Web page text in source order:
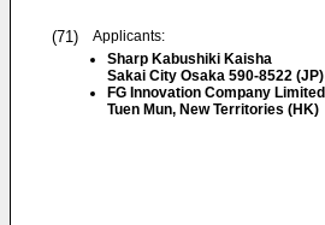
(71)
Applicants:
Sharp Kabushiki Kaisha
Sakai City Osaka 590-8522 (JP)
FG Innovation Company Limited
Tuen Mun, New Territories (HK)